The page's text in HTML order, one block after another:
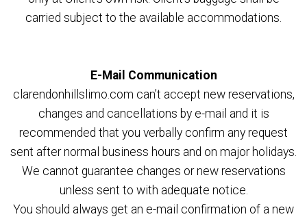
carried subject to the available accommodations.
E-Mail Communication
clarendonhillslimo.com can’t accept new reservations,
changes and cancellations by e-mail and it is
recommended that you verbally confirm any request
sent after normal business hours and on major holidays.
We cannot guarantee changes or new reservations
unless sent to with adequate notice.
You should always get an e-mail confirmation of a new